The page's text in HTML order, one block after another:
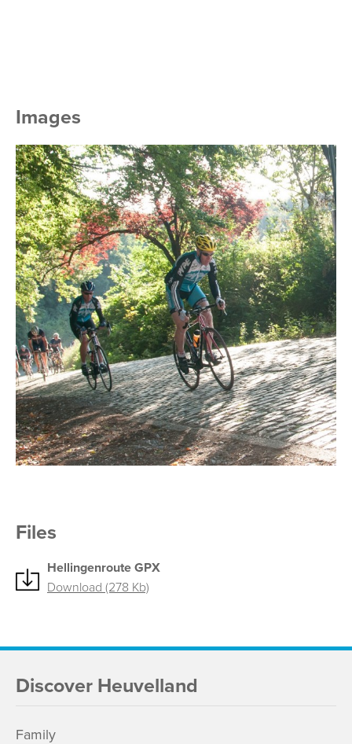
Images
Files
Hellingenroute GPX
Download (278 Kb)
Discover Heuvelland
Family